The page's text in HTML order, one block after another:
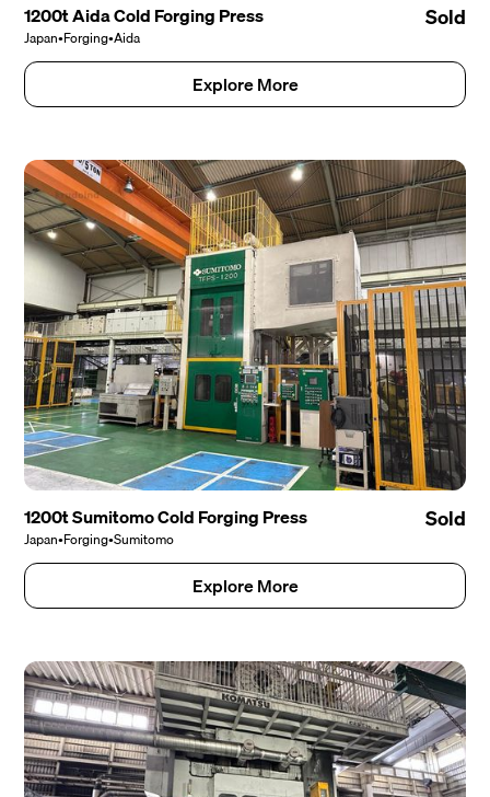
1200t Aida Cold Forging Press
Japan•Forging•Aida
Sold
Explore More
1200t Sumitomo Cold Forging Press
Japan•Forging•Sumitomo
Sold
Explore More